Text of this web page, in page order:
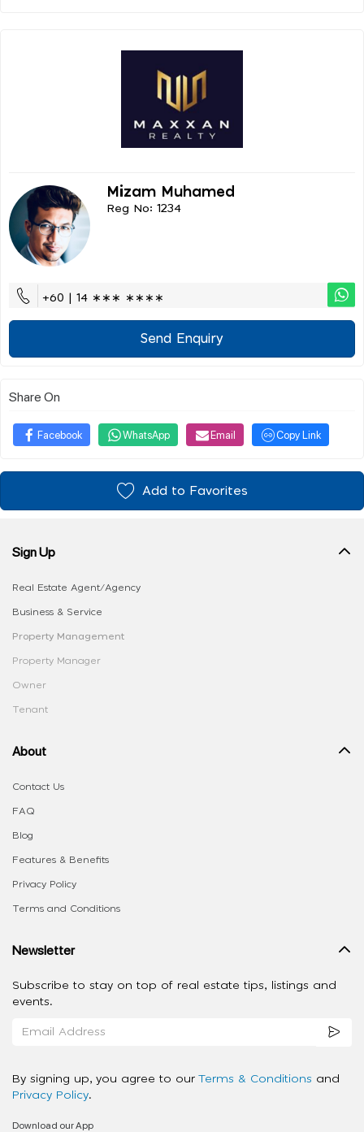
Mizam Muhamed
Reg No: 1234
+60 | 14 ∗∗∗ ∗∗∗∗
Send Enquiry
Share On
Facebook WhatsApp Email Copy Link
Add to Favorites
Sign Up
Real Estate Agent/Agency
Business & Service
Property Management
Property Manager
Owner
Tenant
About
Contact Us
FAQ
Blog
Features & Benefits
Privacy Policy
Terms and Conditions
Newsletter
Subscribe to stay on top of real estate tips, listings and
events.
By signing up, you agree to our Terms & Conditions and
Privacy Policy.
Download our App